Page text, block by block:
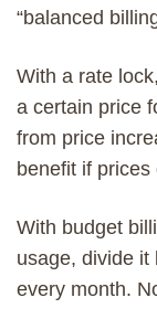
“balanced
With a rate
a certain price
from price
benefit if prices
With budget
usage, divide it
every month.